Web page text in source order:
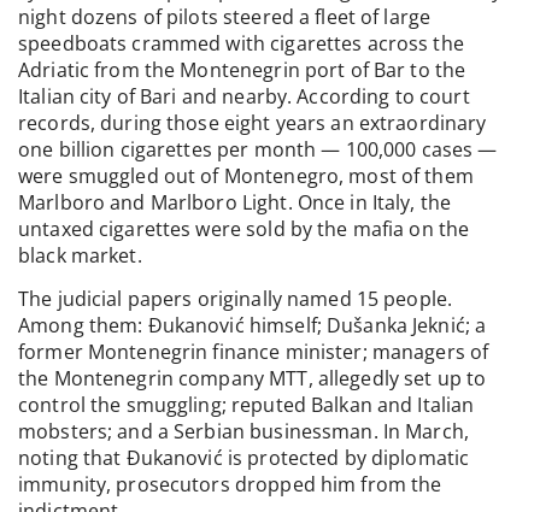
night dozens of pilots steered a fleet of large
speedboats crammed with cigarettes across the
Adriatic from the Montenegrin port of Bar to the
Italian city of Bari and nearby. According to court
records, during those eight years an extraordinary
one billion cigarettes per month — 100,000 cases —
were smuggled out of Montenegro, most of them
Marlboro and Marlboro Light. Once in Italy, the
untaxed cigarettes were sold by the mafia on the
black market.
The judicial papers originally named 15 people.
Among them: Đukanović himself; Dušanka Jeknić; a
former Montenegrin finance minister; managers of
the Montenegrin company MTT, allegedly set up to
control the smuggling; reputed Balkan and Italian
mobsters; and a Serbian businessman. In March,
noting that Đukanović is protected by diplomatic
immunity, prosecutors dropped him from the